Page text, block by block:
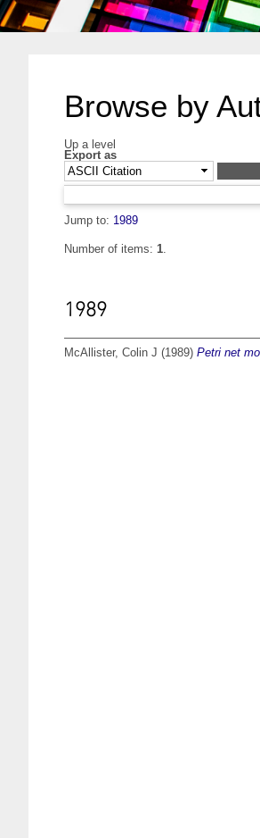
Browse by
Up a level
Export as
Jump to: 1989
Number of items: 1.
1989
McAllister, Colin J (1989) Petri net